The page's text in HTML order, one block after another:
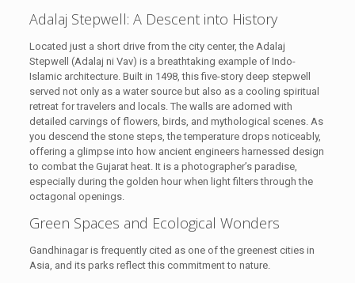
Adalaj Stepwell: A Descent into History
Located just a short drive from the city center, the Adalaj
Stepwell (Adalaj ni Vav) is a breathtaking example of Indo-
Islamic architecture. Built in 1498, this five-story deep stepwell
served not only as a water source but also as a cooling spiritual
retreat for travelers and locals. The walls are adorned with
detailed carvings of flowers, birds, and mythological scenes. As
you descend the stone steps, the temperature drops noticeably,
offering a glimpse into how ancient engineers harnessed design
to combat the Gujarat heat. It is a photographer’s paradise,
especially during the golden hour when light filters through the
octagonal openings.
Green Spaces and Ecological Wonders
Gandhinagar is frequently cited as one of the greenest cities in
Asia, and its parks reflect this commitment to nature.